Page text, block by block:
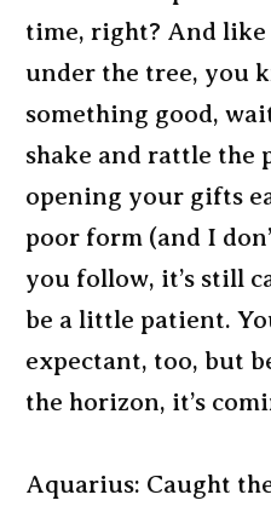
time, right? And like
under the tree, you
something good,
shake and rattle the
opening your gifts
poor form (and I
you follow, it’s still
be a little patient.
expectant, too, but
the horizon, it’s
Aquarius: Caught